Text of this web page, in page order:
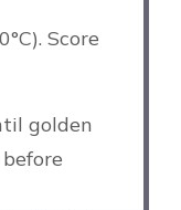
Score
golden